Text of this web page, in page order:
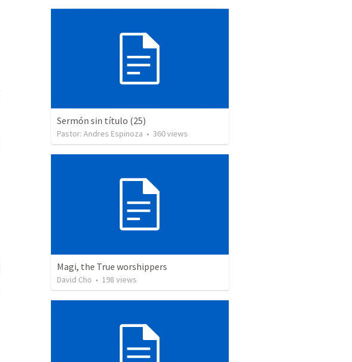
Sermón sin título (25)
Pastor: Andres Espinoza • 360views
Magi, the True worshippers
David Cho • 198 views